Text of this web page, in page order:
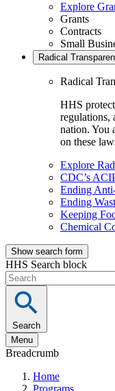
Explore
Grants
Contracts
Small
Radical
Radical
HHS
regulations,
nation. You
on these
Explore
CDC’s
Ending
Ending
Keeping
Chemical
Show search form
HHS Search block
Search
Menu
Breadcrumb
Home